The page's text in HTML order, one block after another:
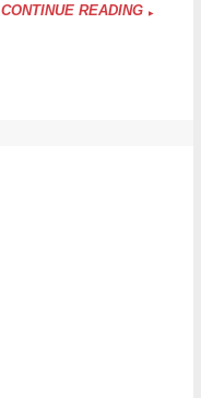
CONTINUE READING